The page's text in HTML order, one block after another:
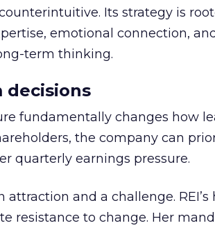
Its strategy is
emotional connection,
term thinking.
fundamentally changes how
the company can
quarterly earnings pressure.
and a challenge. REI’s
resistance to change. Her